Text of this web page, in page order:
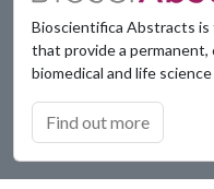
Bioscientifica Abstracts
that provide a
biomedical and life
Find out more